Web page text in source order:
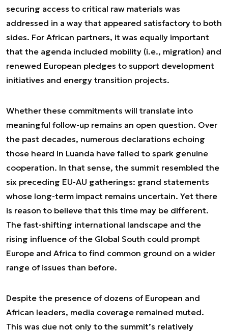
securing access to critical raw materials was
addressed in a way that appeared satisfactory to both
sides. For African partners, it was equally important
that the agenda included mobility (i.e., migration) and
renewed European pledges to support development
initiatives and energy transition projects.
Whether these commitments will translate into
meaningful follow-up remains an open question. Over
the past decades, numerous declarations echoing
those heard in Luanda have failed to spark genuine
cooperation. In that sense, the summit resembled the
six preceding EU-AU gatherings: grand statements
whose long-term impact remains uncertain. Yet there
is reason to believe that this time may be different.
The fast-shifting international landscape and the
rising influence of the Global South could prompt
Europe and Africa to find common ground on a wider
range of issues than before.
Despite the presence of dozens of European and
African leaders, media coverage remained muted.
This was due not only to the summit’s relatively